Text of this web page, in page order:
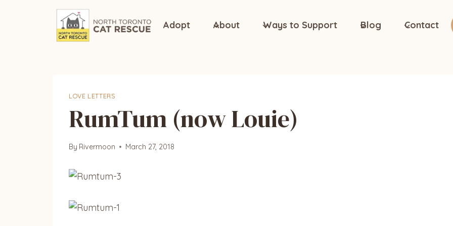
Adopt About Ways to Support Blog Contact
LOVE LETTERS
RumTum (now Louie)
By Rivermoon March 27, 2018